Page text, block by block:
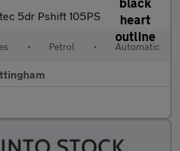
5dr Pshift 105PS
• Petrol • Automatic